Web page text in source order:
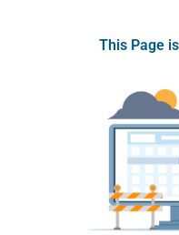
This Page